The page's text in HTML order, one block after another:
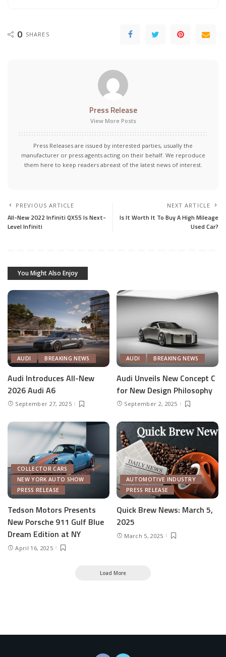
0 SHARES
Press Release
View More Posts
Press Releases are issued by interested parties, usually the
manufacturer or press agents acting on their behalf. We reproduce
them here to keep readers abreast of the latest news of interest.
PREVIOUS ARTICLE
All-New 2022 Infiniti QX55 Is Next-
Level Infiniti
NEXT ARTICLE
Is It Worth It To Buy A High Mileage
Used Car?
You Might Also Enjoy
AUDI BREAKING NEWS
Audi Introduces All-New
2026 Audi A6
September 27, 2025
AUDI BREAKING NEWS
Audi Unveils New Concept C
for New Design Philosophy
September 2, 2025
COLLECTOR CARS
NEW YORK AUTO SHOW
PRESS RELEASE
Tedson Motors Presents
New Porsche 911 Gulf Blue
Dream Edition at NY
April 16, 2025
AUTOMOTIVE INDUSTRY
PRESS RELEASE
Quick Brew News: March 5,
2025
March 5, 2025
Load More